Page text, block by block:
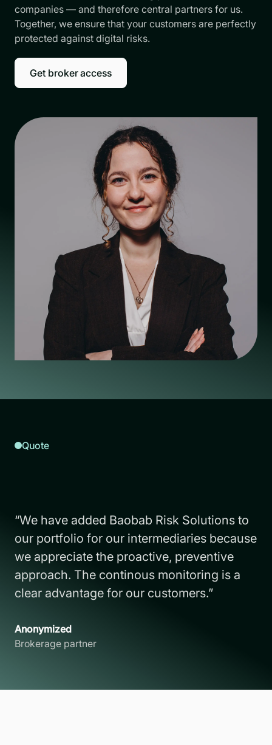
companies — and therefore central partners for us.
Together, we ensure that your customers are perfectly
protected against digital risks.
Get broker access
Quote
“We have added Baobab Risk Solutions to
our portfolio for our intermediaries because
we appreciate the proactive, preventive
approach. The continous monitoring is a
clear advantage for our customers.”
Anonymized
Brokerage partner